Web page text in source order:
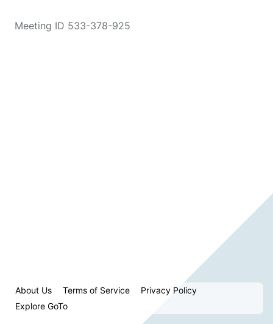
Meeting ID 533-378-925
About Us Terms of Service
Privacy Policy
Explore GoTo